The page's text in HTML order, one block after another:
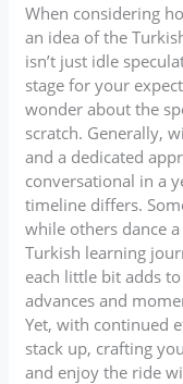
When considering
an idea of the
isn’t just idle
stage for your
wonder about the
scratch. Generally,
and a dedicated
conversational in a
timeline differs.
while others dance
Turkish learning
each little bit adds
advances and
Yet, with continued
stack up, crafting
and enjoy the ride